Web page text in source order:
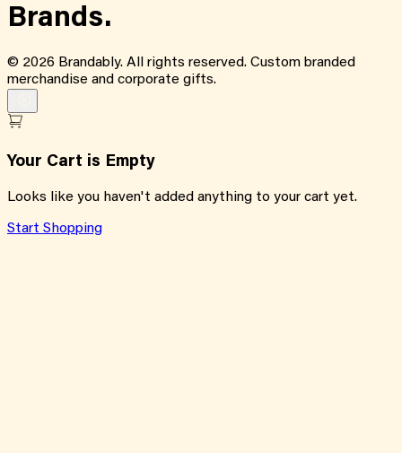
Brands.
© 2026 Brandably. All rights reserved. Custom branded
merchandise and corporate gifts.
Your Cart is Empty
Looks like you haven't added anything to your cart yet.
Start Shopping